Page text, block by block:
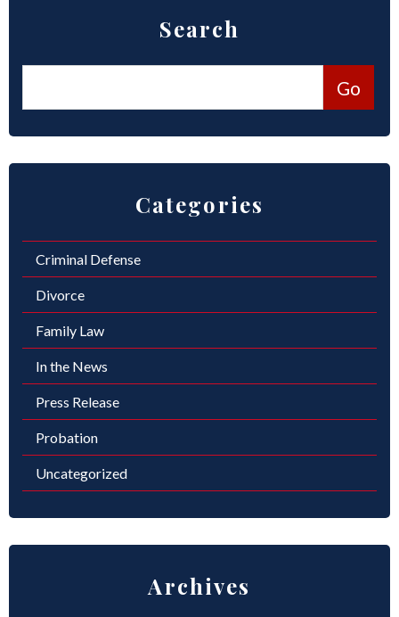
Search
Categories
Criminal Defense
Divorce
Family Law
In the News
Press Release
Probation
Uncategorized
Archives